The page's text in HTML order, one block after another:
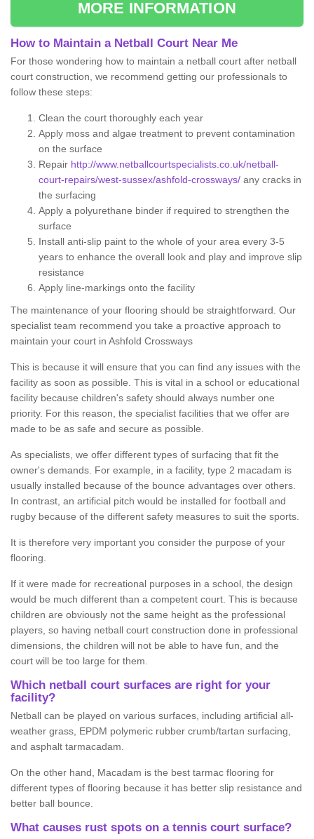
MORE INFORMATION
How to Maintain a Netball Court Near Me
For those wondering how to maintain a netball court after netball
court construction, we recommend getting our professionals to
follow these steps:
Clean the court thoroughly each year
Apply moss and algae treatment to prevent contamination
on the surface
Repair http://www.netballcourtspecialists.co.uk/netball-
court-repairs/west-sussex/ashfold-crossways/ any cracks in
the surfacing
Apply a polyurethane binder if required to strengthen the
surface
Install anti-slip paint to the whole of your area every 3-5
years to enhance the overall look and play and improve slip
resistance
Apply line-markings onto the facility
The maintenance of your flooring should be straightforward. Our
specialist team recommend you take a proactive approach to
maintain your court in Ashfold Crossways
This is because it will ensure that you can find any issues with the
facility as soon as possible. This is vital in a school or educational
facility because children's safety should always number one
priority. For this reason, the specialist facilities that we offer are
made to be as safe and secure as possible.
As specialists, we offer different types of surfacing that fit the
owner's demands. For example, in a facility, type 2 macadam is
usually installed because of the bounce advantages over others.
In contrast, an artificial pitch would be installed for football and
rugby because of the different safety measures to suit the sports.
It is therefore very important you consider the purpose of your
flooring.
If it were made for recreational purposes in a school, the design
would be much different than a competent court. This is because
children are obviously not the same height as the professional
players, so having netball court construction done in professional
dimensions, the children will not be able to have fun, and the
court will be too large for them.
Which netball court surfaces are right for your
facility?
Netball can be played on various surfaces, including artificial all-
weather grass, EPDM polymeric rubber crumb/tartan surfacing,
and asphalt tarmacadam.
On the other hand, Macadam is the best tarmac flooring for
different types of flooring because it has better slip resistance and
better ball bounce.
What causes rust spots on a tennis court surface?